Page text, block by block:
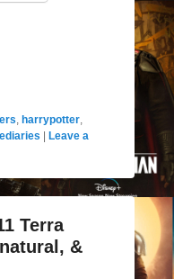
, harrypotter,
| Leave a
Terra
&